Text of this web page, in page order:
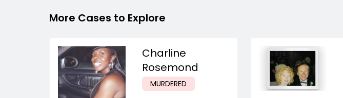
More Cases to Explore
Charline
Rosemond
MURDERED